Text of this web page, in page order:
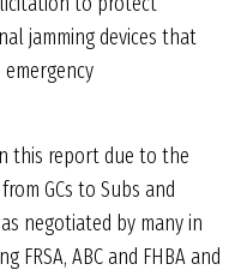
jamming devices that
this report due to the
GCs to Subs and
negotiated by many in
ABC and FHBA and